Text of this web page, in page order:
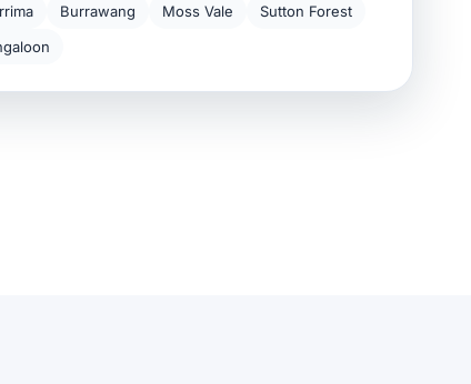
Burrawang Moss Vale
Sutton Forest